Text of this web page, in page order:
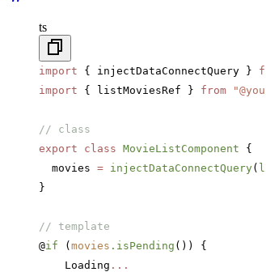
ts
import { injectDataConnectQuery }
import { listMoviesRef } from
// class
export class MovieListComponent {
  movies
= injectDataConnectQuery(
}
// template
@if (movies .isPending ()) {
    Loading
...